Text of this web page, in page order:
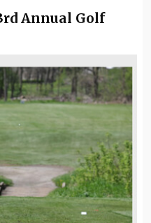
Annual Golf